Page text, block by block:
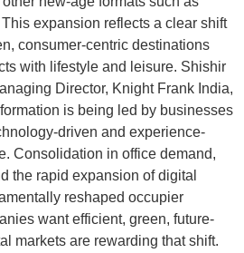
expansion reflects a clear shift
consumer-centric destinations
with lifestyle and leisure. Shishir
Director, Knight Frank India,
is being led by businesses
driven and experience-
Consolidation in office demand,
the rapid expansion of digital
reshaped occupier
want efficient, green, future-
markets are rewarding that shift.